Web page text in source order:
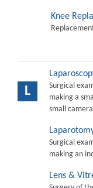
Knee
L
Surgical
making a
small
Surgical
making an
Lens &